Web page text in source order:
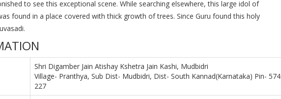
to see this exceptional scene. While searching elsewhere, this large idol of
found in a place covered with thick growth of trees. Since Guru found this holy
Shri Digamber Jain Atishay Kshetra Jain Kashi, Mudbidri
Village- Pranthya, Sub Dist- Mudbidri, Dist- South Kannad(Karnataka) Pin- 574
227